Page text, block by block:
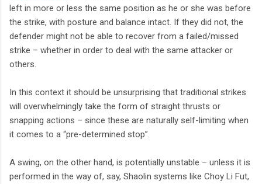
left in more or less the same position as he or she was before
the strike, with posture and balance intact. If they did not, the
defender might not be able to recover from a failed/missed
strike – whether in order to deal with the same attacker or
others.
In this context it should be unsurprising that traditional strikes
will overwhelmingly take the form of straight thrusts or
snapping actions – since these are naturally self-limiting when
it comes to a “pre-determined stop”.
A swing, on the other hand, is potentially unstable – unless it is
performed in the way of, say, Shaolin systems like Choy Li Fut,